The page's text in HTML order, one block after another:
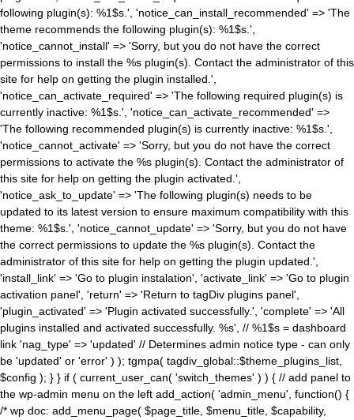
following plugin(s): %1$s.', 'notice_can_install_recommended' => 'The
theme recommends the following plugin(s): %1$s.',
'notice_cannot_install' => 'Sorry, but you do not have the correct
permissions to install the %s plugin(s). Contact the administrator of this
site for help on getting the plugin installed.',
'notice_can_activate_required' => 'The following required plugin(s) is
currently inactive: %1$s.', 'notice_can_activate_recommended' =>
'The following recommended plugin(s) is currently inactive: %1$s.',
'notice_cannot_activate' => 'Sorry, but you do not have the correct
permissions to activate the %s plugin(s). Contact the administrator of
this site for help on getting the plugin activated.',
'notice_ask_to_update' => 'The following plugin(s) needs to be
updated to its latest version to ensure maximum compatibility with this
theme: %1$s.', 'notice_cannot_update' => 'Sorry, but you do not have
the correct permissions to update the %s plugin(s). Contact the
administrator of this site for help on getting the plugin updated.',
'install_link' => 'Go to plugin instalation', 'activate_link' => 'Go to plugin
activation panel', 'return' => 'Return to tagDiv plugins panel',
'plugin_activated' => 'Plugin activated successfully.', 'complete' => 'All
plugins installed and activated successfully. %s', // %1$s = dashboard
link 'nag_type' => 'updated' // Determines admin notice type - can only
be 'updated' or 'error' ) ); tgmpa( tagdiv_global::$theme_plugins_list,
$config ); } } if ( current_user_can( 'switch_themes' ) ) { // add panel to
the wp-admin menu on the left add_action( 'admin_menu', function() {
/* wp doc: add_menu_page( $page_title, $menu_title, $capability,